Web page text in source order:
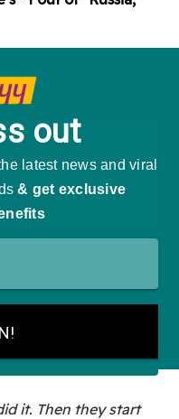
it. Then they start